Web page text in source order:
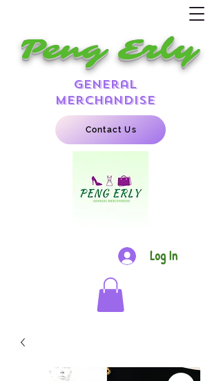
Peng Erly
general
merchandise
Contact Us
Log In